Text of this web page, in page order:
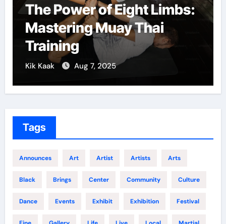
The Power of Eight Limbs:
Mastering Muay Thai
Training
Kik Kaak Aug 7, 2025
Tags
Announces Art Artist Artists Arts
Black Brings Center Community Culture
Dance Events Exhibit Exhibition Festival